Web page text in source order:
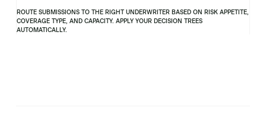
ROUTE SUBMISSIONS TO THE RIGHT UNDERWRITER BASED ON RISK APPETITE,
COVERAGE TYPE, AND CAPACITY. APPLY YOUR DECISION TREES
AUTOMATICALLY.